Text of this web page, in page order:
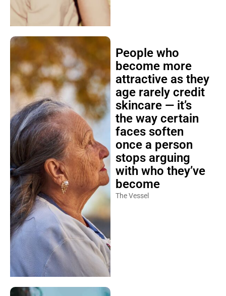
People who
become more
attractive as they
age rarely credit
skincare — it’s
the way certain
faces soften
once a person
stops arguing
with who they’ve
become
The Vessel